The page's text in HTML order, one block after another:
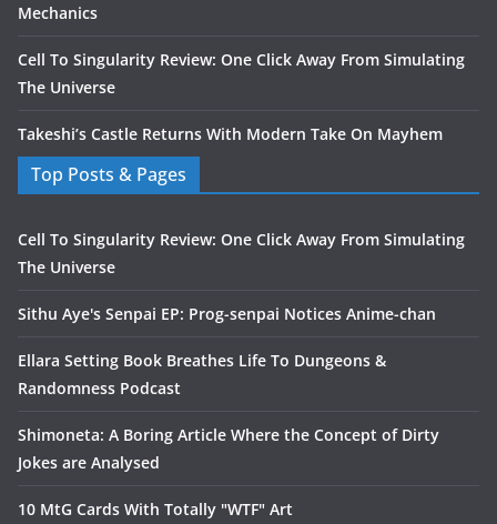
Mechanics
Cell To Singularity Review: One Click Away From Simulating
The Universe
Takeshi’s Castle Returns With Modern Take On Mayhem
Top Posts & Pages
Cell To Singularity Review: One Click Away From Simulating
The Universe
Sithu Aye's Senpai EP: Prog-senpai Notices Anime-chan
Ellara Setting Book Breathes Life To Dungeons &
Randomness Podcast
Shimoneta: A Boring Article Where the Concept of Dirty
Jokes are Analysed
10 MtG Cards With Totally "WTF" Art